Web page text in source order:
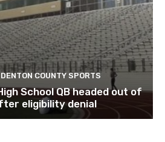
COUNTY SPORTS
School QB headed out of
eligibility denial